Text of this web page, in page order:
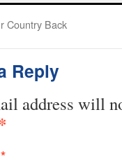
Country Back
Reply
address will
*